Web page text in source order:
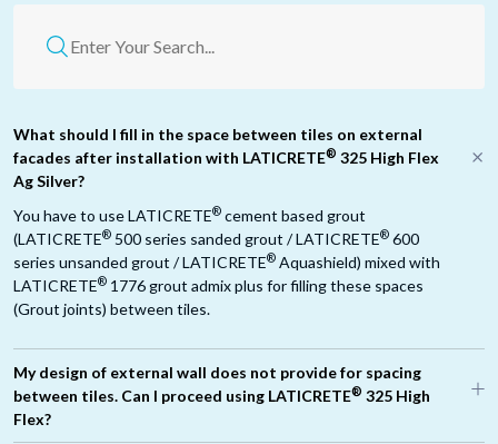
What should I fill in the space between tiles on external
facades after installation with LATICRETE® 325 High Flex
Ag Silver?
You have to use LATICRETE® cement based grout
(LATICRETE® 500 series sanded grout / LATICRETE® 600
series unsanded grout / LATICRETE® Aquashield) mixed with
LATICRETE® 1776 grout admix plus for filling these spaces
(Grout joints) between tiles.
My design of external wall does not provide for spacing
between tiles. Can I proceed using LATICRETE® 325 High
Flex?